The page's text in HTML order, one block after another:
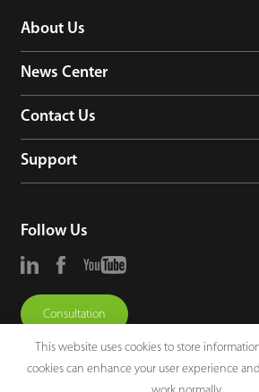
About Us
News Center
Contact Us
Support
Follow Us
Consultation
This website uses cookies to store
cookies can enhance your user experience